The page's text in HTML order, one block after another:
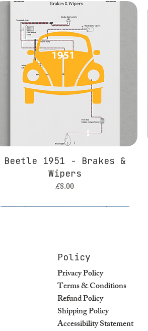
Beetle 1951 - Brakes &
Wipers
Price
£8.00
Policy
Privacy Policy
Terms & Conditions
Refund Policy
Shipping Policy
Accessibility Statement